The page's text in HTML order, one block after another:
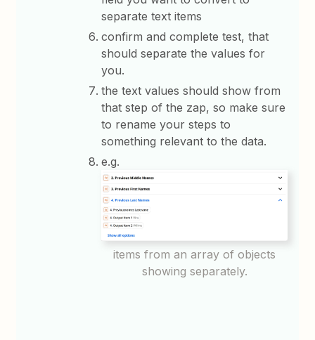
separate text items
confirm and complete test, that
should separate the values for
you.
the text values should show from
that step of the zap, so make sure
to rename your steps to
something relevant to the data.
e.g.
items from an array of objects
showing separately.